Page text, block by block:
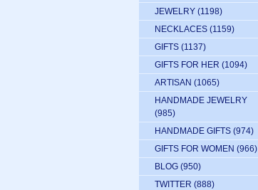
JEWELRY (1198)
NECKLACES (1159)
GIFTS (1137)
GIFTS FOR HER (1094)
ARTISAN (1065)
HANDMADE JEWELRY
(985)
HANDMADE GIFTS (974)
GIFTS FOR WOMEN (966)
BLOG (950)
TWITTER (888)